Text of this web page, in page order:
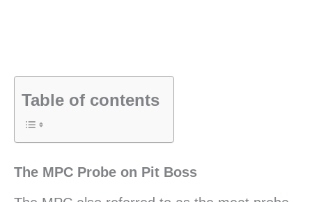
Table of contents
The MPC Probe on Pit Boss